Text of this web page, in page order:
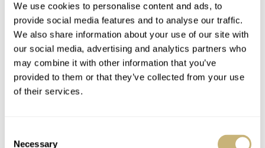
We use cookies to personalise content and ads, to
provide social media features and to analyse our traffic.
We also share information about your use of our site with
our social media, advertising and analytics partners who
may combine it with other information that you’ve
provided to them or that they’ve collected from your use
of their services.
Necessary
High octane green